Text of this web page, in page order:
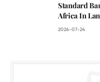
Standard
Africa In
2026-07-24